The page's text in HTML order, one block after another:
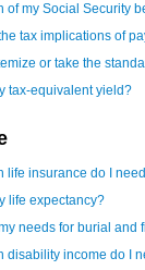
of my Social Security
tax implications of
or take the
tax-equivalent yield?
life insurance do I
life expectancy?
needs for burial and
disability income do I